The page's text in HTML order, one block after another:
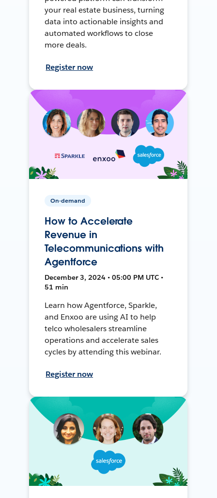
your real estate business, turning
data into actionable insights and
automated workflows to close
more deals.
Register now
On-demand
How to Accelerate
Revenue in
Telecommunications with
Agentforce
December 3, 2024 • 05:00 PM UTC •
51 min
Learn how Agentforce, Sparkle,
and Enxoo are using AI to help
telco wholesalers streamline
operations and accelerate sales
cycles by attending this webinar.
Register now